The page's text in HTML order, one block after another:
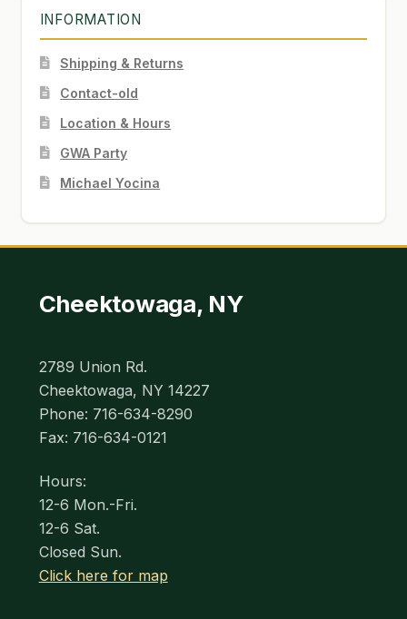
INFORMATION
Shipping & Returns
Contact-old
Location & Hours
GWA Party
Michael Yocina
Cheektowaga, NY
2789 Union Rd.
Cheektowaga, NY 14227
Phone: 716-634-8290
Fax: 716-634-0121
Hours:
12-6 Mon.-Fri.
12-6 Sat.
Closed Sun.
Click here for map